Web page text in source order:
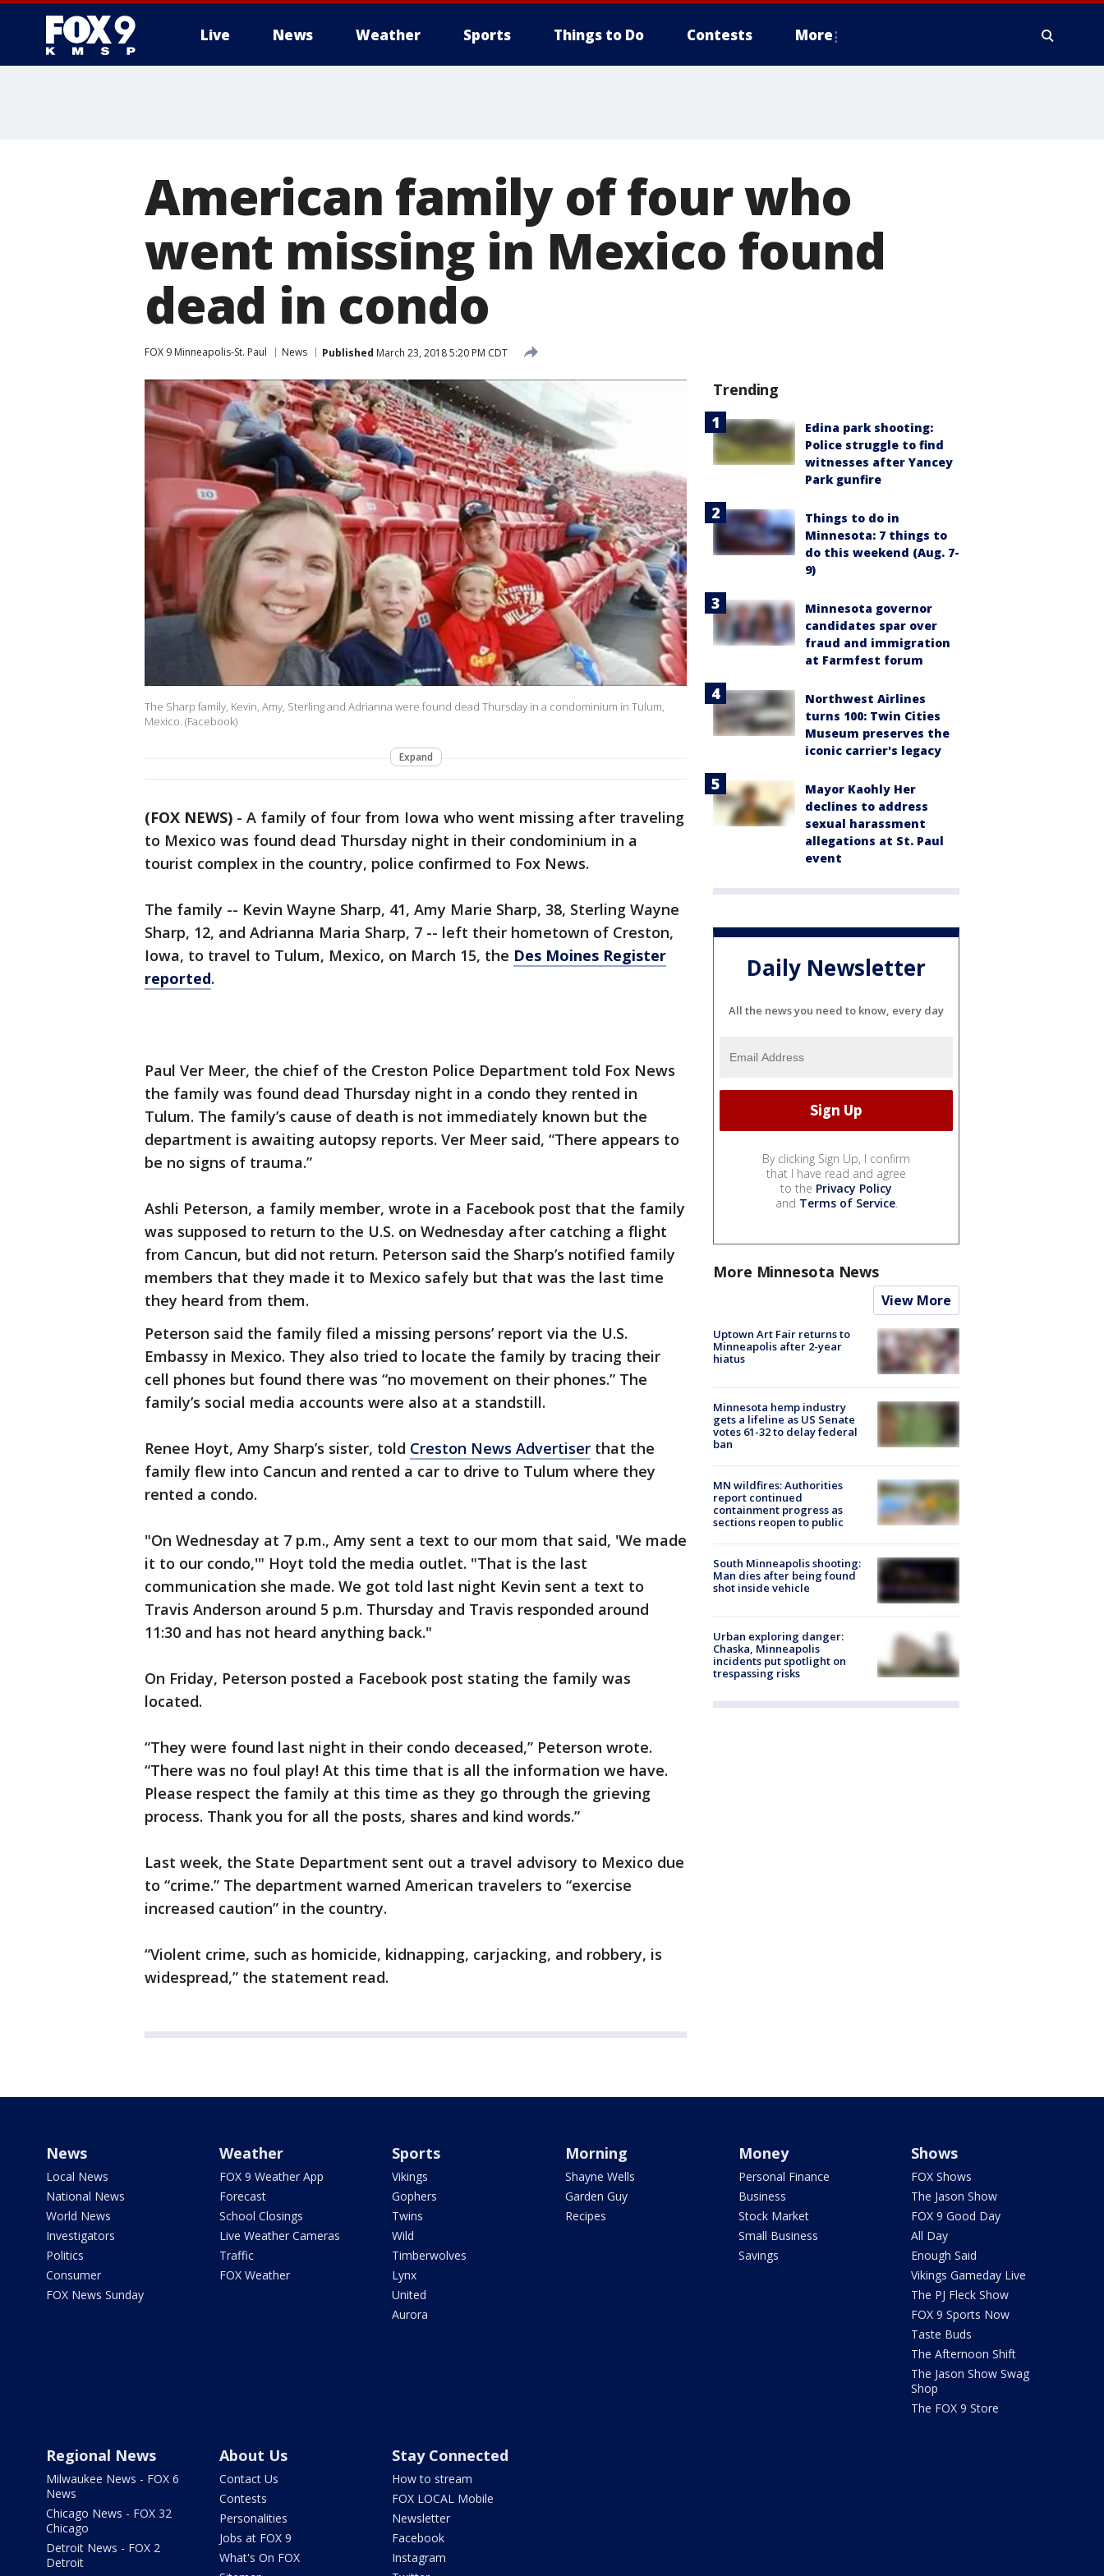
Live News Weather Sports Things to Do Contests More
American family of four who
went missing in Mexico found
dead in condo
FOX 9 Minneapolis-St. Paul News Published March 23, 2018 5:20 PM CDT
The Sharp family, Kevin, Amy, Sterling and Adrianna were found dead Thursday in a condominium in Tulum,
Mexico. (Facebook)
Expand
(FOX NEWS) - A family of four from Iowa who went missing after traveling
to Mexico was found dead Thursday night in their condominium in a
tourist complex in the country, police confirmed to Fox News.
The family -- Kevin Wayne Sharp, 41, Amy Marie Sharp, 38, Sterling Wayne
Sharp, 12, and Adrianna Maria Sharp, 7 -- left their hometown of Creston,
Iowa, to travel to Tulum, Mexico, on March 15, the Des Moines Register
reported.
Paul Ver Meer, the chief of the Creston Police Department told Fox News
the family was found dead Thursday night in a condo they rented in
Tulum. The family’s cause of death is not immediately known but the
department is awaiting autopsy reports. Ver Meer said, “There appears to
be no signs of trauma.”
Ashli Peterson, a family member, wrote in a Facebook post that the family
was supposed to return to the U.S. on Wednesday after catching a flight
from Cancun, but did not return. Peterson said the Sharp’s notified family
members that they made it to Mexico safely but that was the last time
they heard from them.
Peterson said the family filed a missing persons’ report via the U.S.
Embassy in Mexico. They also tried to locate the family by tracing their
cell phones but found there was “no movement on their phones.” The
family’s social media accounts were also at a standstill.
Renee Hoyt, Amy Sharp’s sister, told Creston News Advertiser that the
family flew into Cancun and rented a car to drive to Tulum where they
rented a condo.
"On Wednesday at 7 p.m., Amy sent a text to our mom that said, 'We made
it to our condo,'" Hoyt told the media outlet. "That is the last
communication she made. We got told last night Kevin sent a text to
Travis Anderson around 5 p.m. Thursday and Travis responded around
11:30 and has not heard anything back."
On Friday, Peterson posted a Facebook post stating the family was
located.
“They were found last night in their condo deceased,” Peterson wrote.
“There was no foul play! At this time that is all the information we have.
Please respect the family at this time as they go through the grieving
process. Thank you for all the posts, shares and kind words.”
Last week, the State Department sent out a travel advisory to Mexico due
to “crime.” The department warned American travelers to “exercise
increased caution” in the country.
“Violent crime, such as homicide, kidnapping, carjacking, and robbery, is
widespread,” the statement read.
Trending
Edina park shooting:
Police struggle to find
witnesses after Yancey
Park gunfire
Things to do in
Minnesota: 7 things to
do this weekend (Aug. 7-
9)
Minnesota governor
candidates spar over
fraud and immigration
at Farmfest forum
Northwest Airlines
turns 100: Twin Cities
Museum preserves the
iconic carrier's legacy
Mayor Kaohly Her
declines to address
sexual harassment
allegations at St. Paul
event
Daily Newsletter
All the news you need to know, every day
By clicking Sign Up, I confirm
that I have read and agree
to the Privacy Policy
and Terms of Service.
More Minnesota News
View More
Uptown Art Fair returns to
Minneapolis after 2-year
hiatus
Minnesota hemp industry
gets a lifeline as US Senate
votes 61-32 to delay federal
ban
MN wildfires: Authorities
report continued
containment progress as
sections reopen to public
South Minneapolis shooting:
Man dies after being found
shot inside vehicle
Urban exploring danger:
Chaska, Minneapolis
incidents put spotlight on
trespassing risks
News
Local News
National News
World News
Investigators
Politics
Consumer
FOX News Sunday
Weather
FOX 9 Weather App
Forecast
School Closings
Live Weather Cameras
Traffic
FOX Weather
Sports
Vikings
Gophers
Twins
Wild
Timberwolves
Lynx
United
Aurora
Morning
Shayne Wells
Garden Guy
Recipes
Money
Personal Finance
Business
Stock Market
Small Business
Savings
Shows
FOX Shows
The Jason Show
FOX 9 Good Day
All Day
Enough Said
Vikings Gameday Live
The PJ Fleck Show
FOX 9 Sports Now
Taste Buds
The Afternoon Shift
The Jason Show Swag
Shop
The FOX 9 Store
Regional News
Milwaukee News - FOX 6
News
Chicago News - FOX 32
Chicago
Detroit News - FOX 2
Detroit
About Us
Contact Us
Contests
Personalities
Jobs at FOX 9
What's On FOX
Stay Connected
How to stream
FOX LOCAL Mobile
Newsletter
Facebook
Instagram